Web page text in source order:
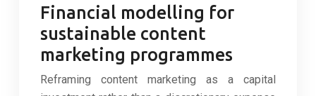
Financial modelling for
sustainable content
marketing programmes
Reframing content marketing as a capital